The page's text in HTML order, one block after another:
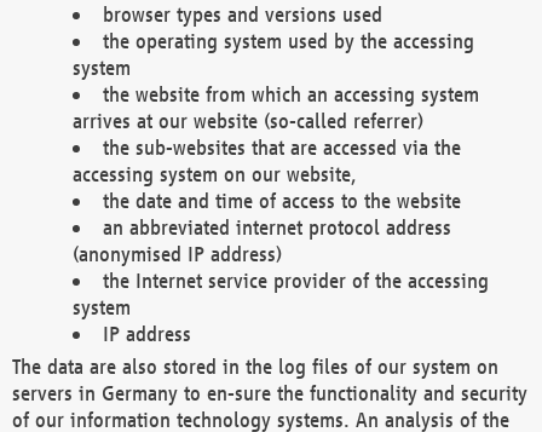
browser types and versions used
the operating system used by the accessing
system
the website from which an accessing system
arrives at our website (so-called referrer)
the sub-websites that are accessed via the
accessing system on our website,
the date and time of access to the website
an abbreviated internet protocol address
(anonymised IP address)
the Internet service provider of the accessing
system
IP address
The data are also stored in the log files of our system on
servers in Germany to en-sure the functionality and security
of our information technology systems. An analysis of the